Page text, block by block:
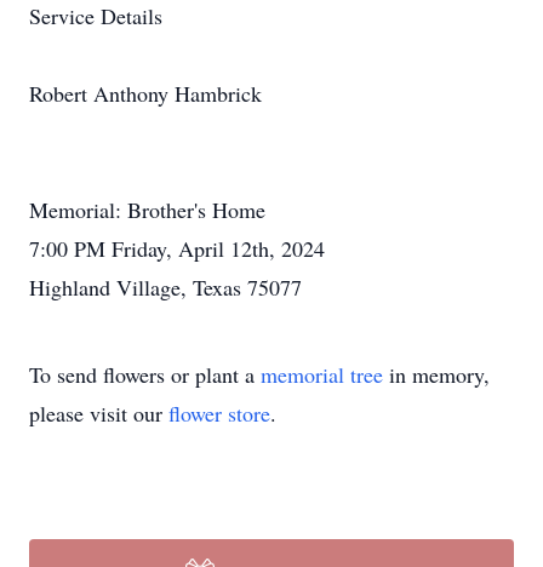
Service Details
Robert Anthony Hambrick
Memorial: Brother's Home
7:00 PM Friday, April 12th, 2024
Highland Village, Texas 75077
To send flowers or plant a memorial tree in memory,
please visit our flower store.